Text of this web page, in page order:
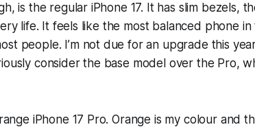
is the regular iPhone 17. It has slim bezels,
life. It feels like the most balanced phone in
people. I’m not due for an upgrade this
consider the base model over the Pro,
iPhone 17 Pro. Orange is my colour and